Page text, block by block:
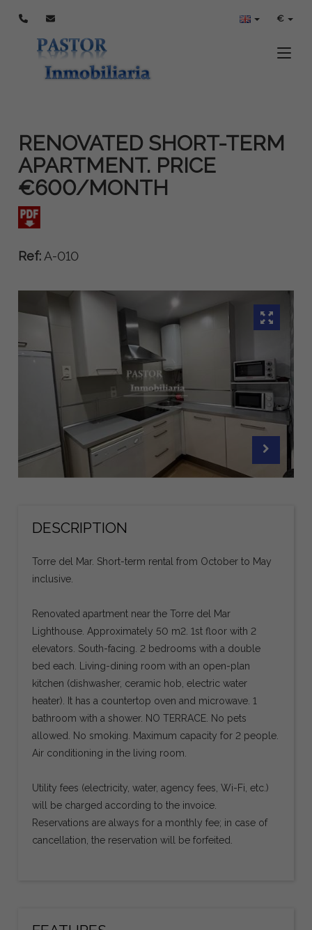
€
RENOVATED SHORT-TERM
APARTMENT. PRICE
€600/MONTH
Ref: A-010
DESCRIPTION
Torre del Mar. Short-term rental from October to May
inclusive.
Renovated apartment near the Torre del Mar
Lighthouse. Approximately 50 m2. 1st floor with 2
elevators. South-facing. 2 bedrooms with a double
bed each. Living-dining room with an open-plan
kitchen (dishwasher, ceramic hob, electric water
heater). It has a countertop oven and microwave. 1
bathroom with a shower. NO TERRACE. No pets
allowed. No smoking. Maximum capacity for 2 people.
Air conditioning in the living room.
Utility fees (electricity, water, agency fees, Wi-Fi, etc.)
will be charged according to the invoice.
Reservations are always for a monthly fee; in case of
cancellation, the reservation will be forfeited.